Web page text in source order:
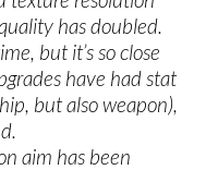
has doubled.
but it’s so close
have had stat
but also weapon),
aim has been